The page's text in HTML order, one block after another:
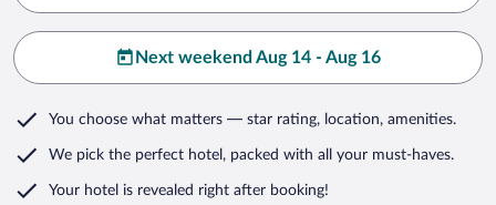
Next weekend Aug 14 - Aug 16
You choose what matters — star rating, location, amenities.
We pick the perfect hotel, packed with all your must-haves.
Your hotel is revealed right after booking!